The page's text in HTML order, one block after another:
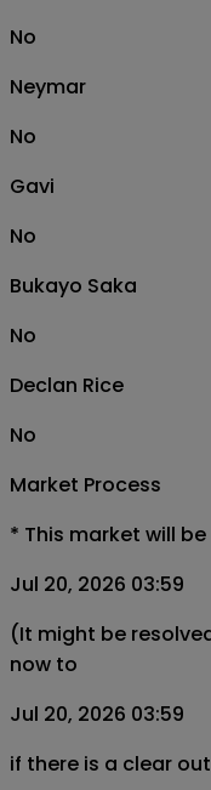
No
Neymar
No
Gavi
No
Bukayo Saka
No
Declan Rice
No
Market Process
* This market will
Jul 20, 2026 03:59
(It might be
now to
Jul 20, 2026 03:59
if there is a clear